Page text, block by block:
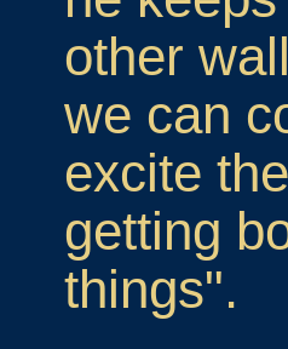
other
we can
excite
getting
things".